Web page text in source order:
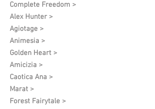
Complete Freedom >
Alex Hunter >
Agiotage >
Animesia >
Golden Heart >
Amicizia >
Caotica Ana >
Marat >
Forest Fairytale >